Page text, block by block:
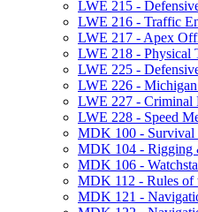
LWE 215 -​
LWE 216 -​ Traffic
LWE 217 -​ Apex
LWE 218 -​ Physical
LWE 225 -​
LWE 226 -​
LWE 227 -​ Criminal
LWE 228 -​ Speed
MDK 100 -​ Survival
MDK 104 -​ Rigging
MDK 106 -​
MDK 112 -​ Rules of
MDK 121 -​